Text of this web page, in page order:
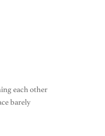
each other
barely